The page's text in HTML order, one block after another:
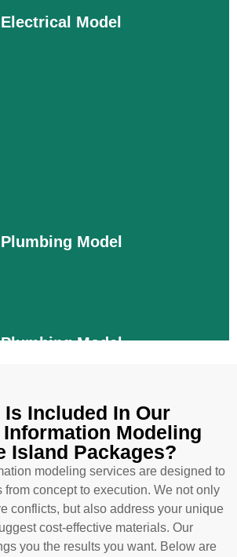
for heaters and ventilation.
Electrical Model
any waste. We also ensure
Plumbing Model
Plumbing Model
you from conflicts,
and rework. We also provide
to face complications. By
you ensure that water will be
to all taps. Get our Modeling
in Rhode Island right now.
Details
Is Included In Our
Modeling
Island Packages?
modeling services are designed to
from concept to execution. We not only
conflicts, but also address your unique
cost-effective materials. Our
you the results you want. Below are